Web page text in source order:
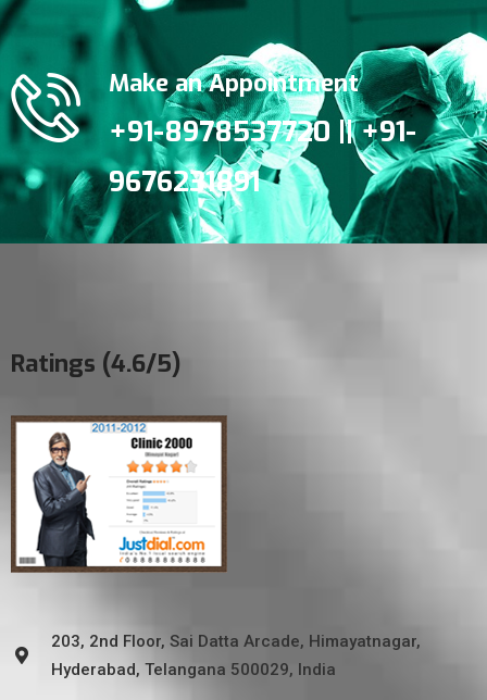
Make an Appointment
+91-8978537720 || +91-
9676231891
Ratings (4.6/5)
203, 2nd Floor, Sai Datta Arcade, Himayatnagar,
Hyderabad, Telangana 500029, India